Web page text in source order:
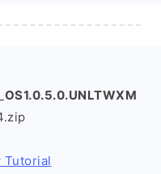
OS1.0.5.0.UNLTWXM
Tutorial